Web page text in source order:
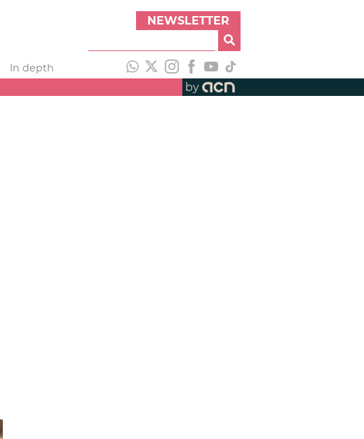
NEWSLETTER
In depth
by